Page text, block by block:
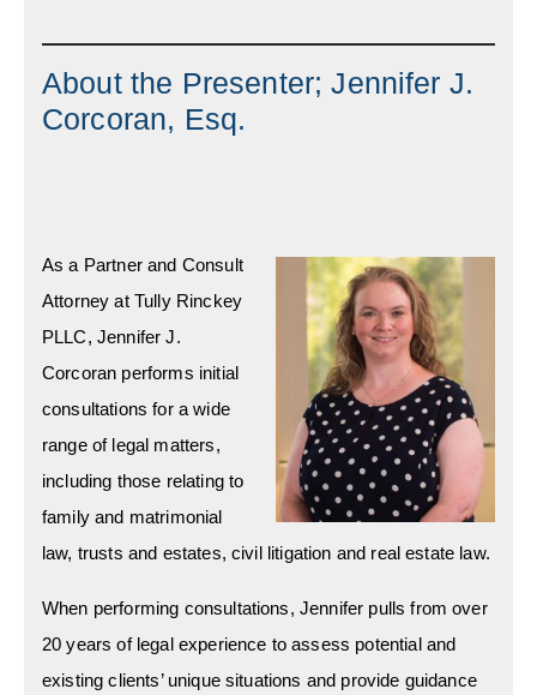
About the Presenter; Jennifer J.
Corcoran, Esq.
As a Partner and Consult
Attorney at Tully Rinckey
PLLC, Jennifer J.
Corcoran performs initial
consultations for a wide
range of legal matters,
including those relating to
family and matrimonial
law, trusts and estates, civil litigation and real estate law.
When performing consultations, Jennifer pulls from over
20 years of legal experience to assess potential and
existing clients’ unique situations and provide guidance